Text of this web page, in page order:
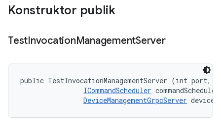
Konstruktor publik
TestInvocationManagementServer
public TestInvocationManagementServer (int port,
ICommandScheduler
DeviceManagementGrpcServer